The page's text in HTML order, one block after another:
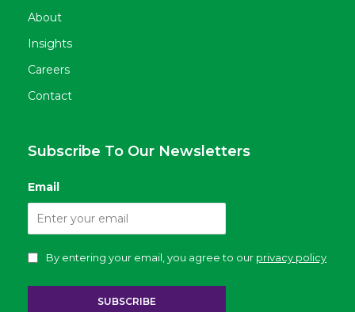
About
Insights
Careers
Contact
Subscribe To Our Newsletters
Email
By entering your email, you agree to our privacy policy